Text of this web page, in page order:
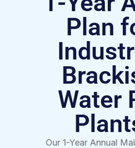
Plan
Water
Our 1-Year Annual